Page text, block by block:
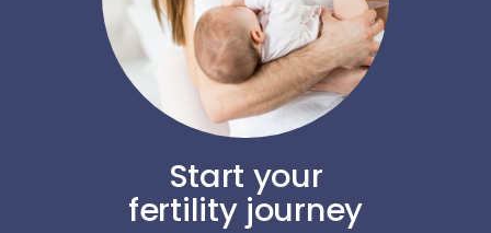
Start your
fertility journey